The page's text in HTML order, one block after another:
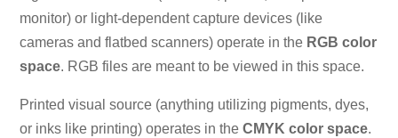
monitor) or light-dependent capture devices (like
cameras and flatbed scanners) operate in the RGB color
space. RGB files are meant to be viewed in this space.
Printed visual source (anything utilizing pigments, dyes,
or inks like printing) operates in the CMYK color space.